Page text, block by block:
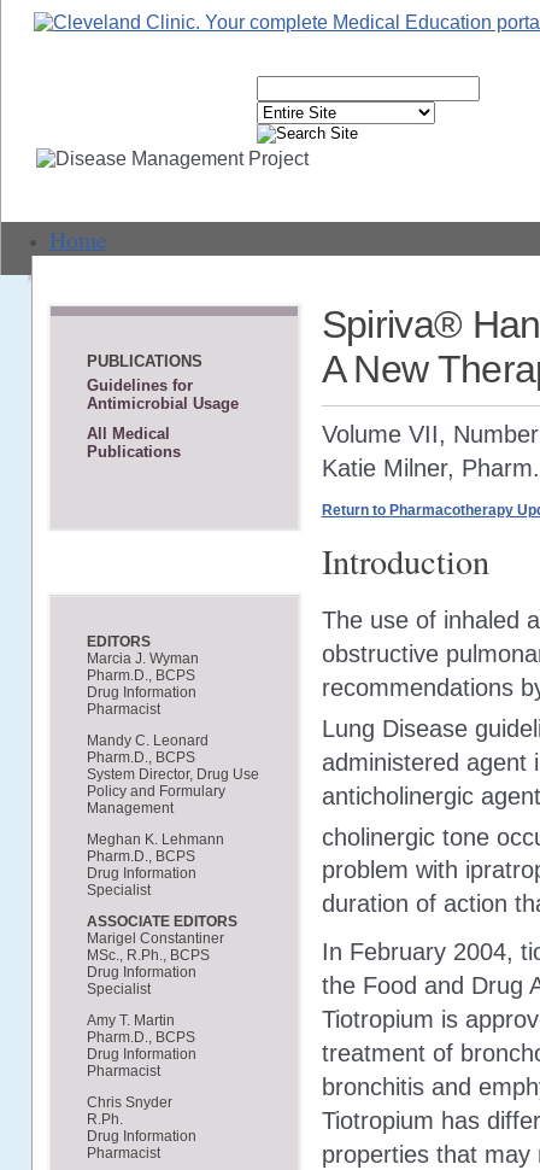
Home
Webcasts
Journal CME
PUBLICATIONS
Guidelines for
Antimicrobial Usage
All Medical
Publications
EDITORS
Marcia J. Wyman
Pharm.D., BCPS
Drug Information
Pharmacist
Mandy C. Leonard
Pharm.D., BCPS
System Director, Drug Use
Policy and Formulary
Management
Meghan K. Lehmann
Pharm.D., BCPS
Drug Information
Specialist
ASSOCIATE EDITORS
Marigel Constantiner
MSc., R.Ph., BCPS
Drug Information
Specialist
Amy T. Martin
Pharm.D., BCPS
Drug Information
Pharmacist
Chris Snyder
R.Ph.
Drug Information
Pharmacist
Spiriva®
A New
Volume VII,
Katie Milner,
Return to Pharmacotherapy
Introduction
The use of inhaled
obstructive
recommendations
Lung Disease
administered agent
anticholinergic
cholinergic tone
problem with
duration of action
In February 2004,
the Food and Drug
Tiotropium is
treatment of
bronchitis and
Tiotropium has
properties that may